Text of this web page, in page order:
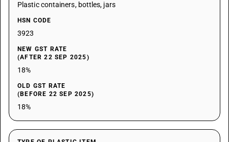
Plastic containers, bottles, jars
HSN CODE
3923
NEW GST RATE
(AFTER 22 SEP 2025)
18%
OLD GST RATE
(BEFORE 22 SEP 2025)
18%